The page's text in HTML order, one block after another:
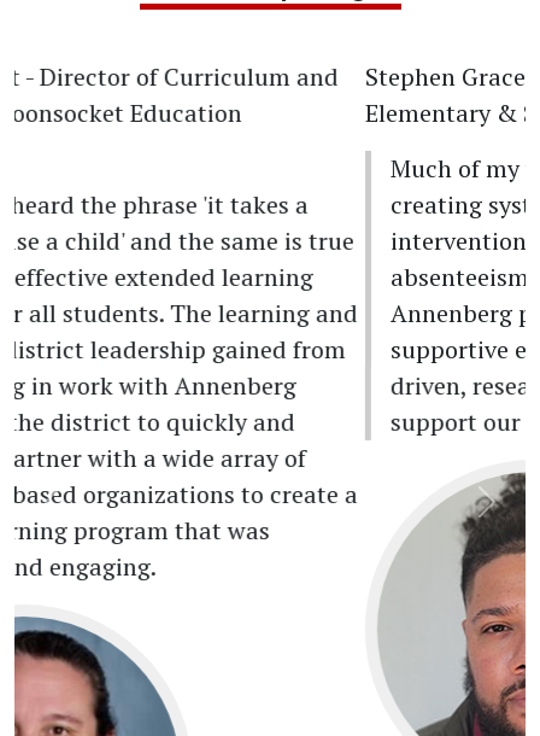
Stephen Grace- MTSS Culture Specialist,
Elementary & Secondary Network
Much of my work has been focused on
creating systems and subsequent
interventions to combat chronic
absenteeism in Providence Public Schools.
Annenberg provides the data, analysis, and
supportive expertise to help me make data-
driven, researched decisions to help
support our students and schools.